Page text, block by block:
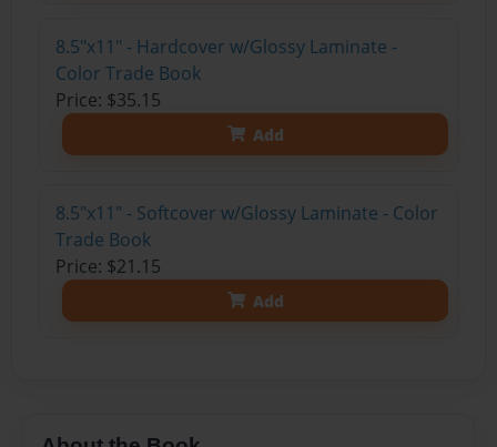
8.5"x11" - Hardcover w/Glossy Laminate -
Color Trade Book
Price: $35.15
Add
8.5"x11" - Softcover w/Glossy Laminate - Color
Trade Book
Price: $21.15
Add